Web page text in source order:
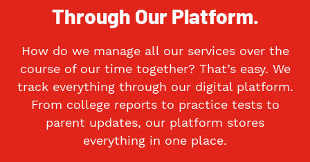
Through Our Platform.
How do we manage all our services over the
course of our time together? That’s easy. We
track everything through our digital platform.
From college reports to practice tests to
parent updates, our platform stores
everything in one place.